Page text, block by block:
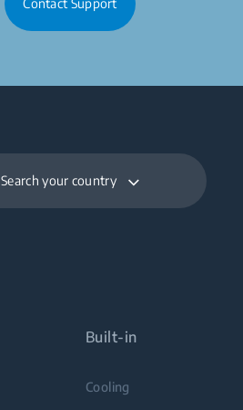
Contact Support
Search your country
Built-in
Cooling